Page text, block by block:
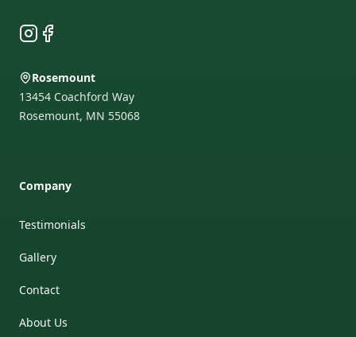
Instagram
Facebook
Rosemount
13454 Coachford Way
Rosemount, MN 55068
Company
Testimonials
Gallery
Contact
About Us